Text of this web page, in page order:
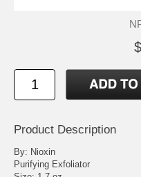
Product Description
By: Nioxin
Purifying Exfoliator